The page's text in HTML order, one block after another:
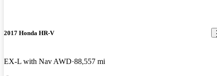
2017 Honda HR-V
EX-L with Nav AWD 88,557 mi